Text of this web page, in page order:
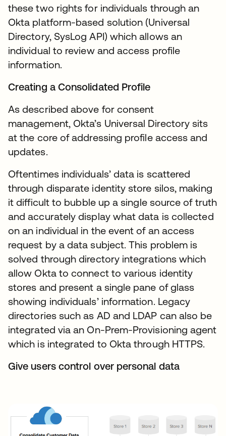
these two rights for individuals through an
Okta platform-based solution (Universal
Directory, SysLog API) which allows an
individual to review and access profile
information.
Creating a Consolidated Profile
As described above for consent
management, Okta’s Universal Directory sits
at the core of addressing profile access and
updates.
Oftentimes individuals’ data is scattered
through disparate identity store silos, making
it difficult to bubble up a single source of truth
and accurately display what data is collected
on an individual in the event of an access
request by a data subject. This problem is
solved through directory integrations which
allow Okta to connect to various identity
stores and present a single pane of glass
showing individuals’ information. Legacy
directories such as AD and LDAP can also be
integrated via an On-Prem-Provisioning agent
which is integrated to Okta through HTTPS.
Give users control over personal data